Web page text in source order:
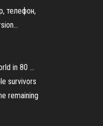
телефон,
in 80 ...
survivors
remaining